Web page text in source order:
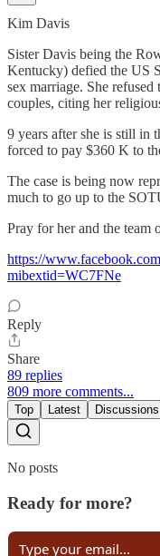
Kim Davis
Sister Davis being the
Kentucky) defied the US
sex marriage. She refused
couples, citing her
9 years after she is still in
forced to pay $360 K to
The case is being now
much to go up to the
Pray for her and the team
https://
mibextid=WC7FNe
Reply
Share
89 replies
809 more comments...
Top Latest Discussions
No posts
Ready for more?